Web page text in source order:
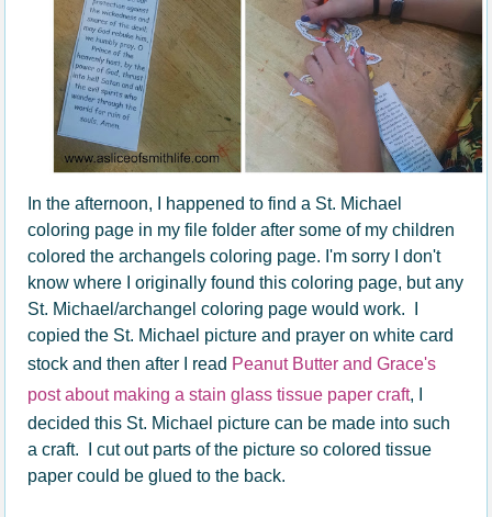
In the afternoon, I happened to find a St. Michael
coloring page in my file folder after some of my children
colored the archangels coloring page. I'm sorry I don't
know where I originally found this coloring page, but any
St. Michael/archangel coloring page would work. I
copied the St. Michael picture and prayer on white card
stock and then after I read Peanut Butter and Grace's
post about making a stain glass tissue paper craft, I
decided this St. Michael picture can be made into such
a craft. I cut out parts of the picture so colored tissue
paper could be glued to the back.